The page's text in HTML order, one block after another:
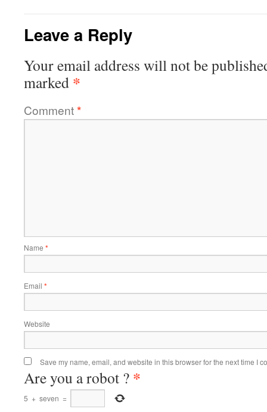
Leave a Reply
Your email address will not be
marked *
Comment*
Name *
Email *
Website
Save my name, email, and website in this browser for the next time I
Are you a robot ? *
5 + seven =